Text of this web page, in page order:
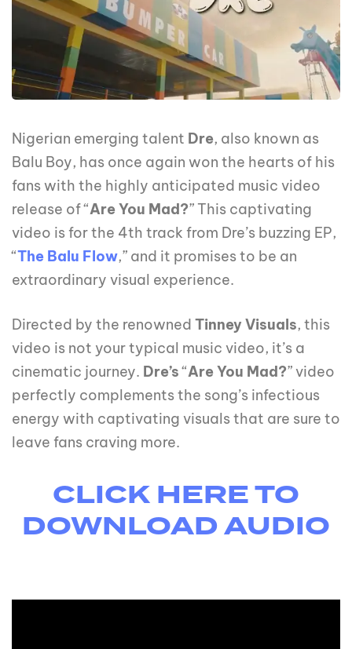
Nigerian emerging talent Dre, also known as
Balu Boy, has once again won the hearts of his
fans with the highly anticipated music video
release of “Are You Mad?” This captivating
video is for the 4th track from Dre’s buzzing EP,
“The Balu Flow,” and it promises to be an
extraordinary visual experience.
Directed by the renowned Tinney Visuals, this
video is not your typical music video, it’s a
cinematic journey. Dre’s“Are You Mad?” video
perfectly complements the song’s infectious
energy with captivating visuals that are sure to
leave fans craving more.
CLICK HERE TO
DOWNLOAD AUDIO